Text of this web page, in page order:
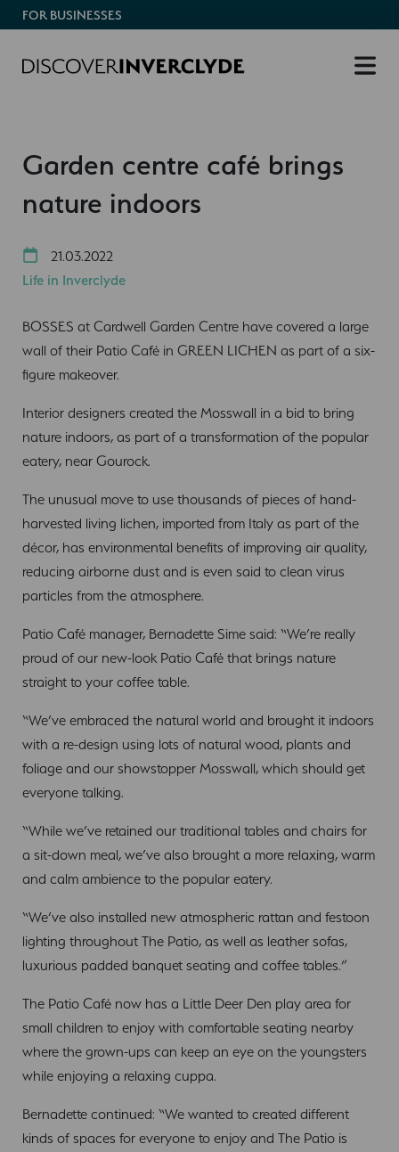
FOR BUSINESSES
Garden centre café brings
nature indoors
21.03.2022
Life in Inverclyde
BOSSES at Cardwell Garden Centre have covered a large
wall of their Patio Café in GREEN LICHEN as part of a six-
figure makeover.
Interior designers created the Mosswall in a bid to bring
nature indoors, as part of a transformation of the popular
eatery, near Gourock.
The unusual move to use thousands of pieces of hand-
harvested living lichen, imported from Italy as part of the
décor, has environmental benefits of improving air quality,
reducing airborne dust and is even said to clean virus
particles from the atmosphere.
Patio Café manager, Bernadette Sime said: “We’re really
proud of our new-look Patio Café that brings nature
straight to your coffee table.
“We’ve embraced the natural world and brought it indoors
with a re-design using lots of natural wood, plants and
foliage and our showstopper Mosswall, which should get
everyone talking.
“While we’ve retained our traditional tables and chairs for
a sit-down meal, we’ve also brought a more relaxing, warm
and calm ambience to the popular eatery.
“We’ve also installed new atmospheric rattan and festoon
lighting throughout The Patio, as well as leather sofas,
luxurious padded banquet seating and coffee tables.”
The Patio Café now has a Little Deer Den play area for
small children to enjoy with comfortable seating nearby
where the grown-ups can keep an eye on the youngsters
while enjoying a relaxing cuppa.
Bernadette continued: “We wanted to created different
kinds of spaces for everyone to enjoy and The Patio is